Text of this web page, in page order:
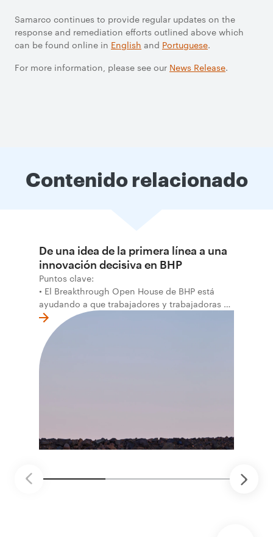
Samarco continues to provide regular updates on the
response and remediation efforts outlined above which
can be found online in English and Portuguese.
For more information, please see our News Release.
Contenido relacionado
De una idea de la primera línea a una
innovación decisiva en BHP
Puntos clave:
• El Breakthrough Open House de BHP está
ayudando a que trabajadores y trabajadoras de
la primera línea conviertan ideas prácticas en
soluciones probadas que pueden hacer el
trabajo más seguro, inteligente y productivo.
• El primer programa interno de innovación
recibió cerca de 1.000 postulaciones de
mantenimiento robótico, limpieza submarina y